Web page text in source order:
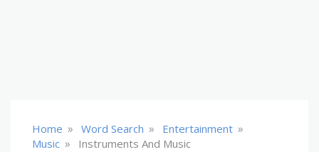
Home » Word Search » Entertainment »
Music » Instruments And Music